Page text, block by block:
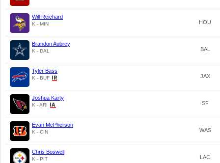
Will Reichard
K - MIN HOU
Brandon Aubrey
K - DAL BAL
Tyler Bass
K - BUF JAX
Joshua Karty
K - ARI SF
Evan McPherson
K - CIN WAS
Chris Boswell
K - PIT LAC